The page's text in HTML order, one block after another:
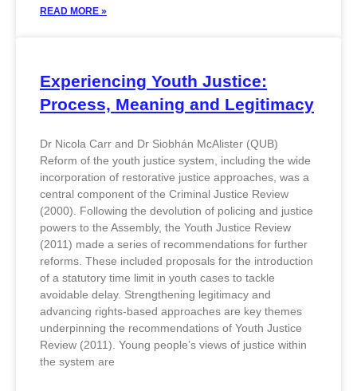
READ MORE »
Experiencing Youth Justice:
Process, Meaning and Legitimacy
Dr Nicola Carr and Dr Siobhán McAlister (QUB)
Reform of the youth justice system, including the wide
incorporation of restorative justice approaches, was a
central component of the Criminal Justice Review
(2000). Following the devolution of policing and justice
powers to the Assembly, the Youth Justice Review
(2011) made a series of recommendations for further
reforms. These included proposals for the introduction
of a statutory time limit in youth cases to tackle
avoidable delay. Strengthening legitimacy and
advancing rights-based approaches are key themes
underpinning the recommendations of Youth Justice
Review (2011). Young people’s views of justice within
the system are